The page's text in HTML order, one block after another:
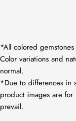
*All colored
Color variations and
normal.
*Due to differences in
product images are for
prevail.